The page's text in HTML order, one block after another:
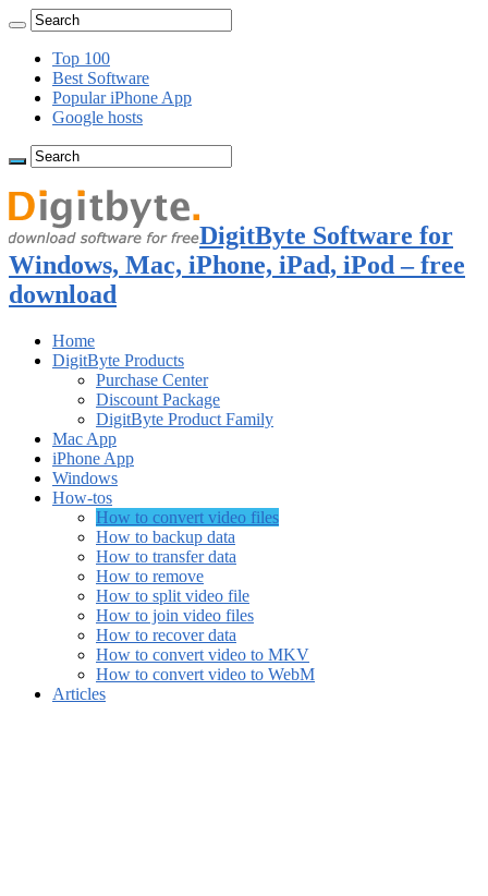
Top 100
Best Software
Popular iPhone App
Google hosts
DigitByte Software for
Windows, Mac, iPhone, iPad, iPod – free
download
Home
DigitByte Products
Purchase Center
Discount Package
DigitByte Product Family
Mac App
iPhone App
Windows
How-tos
How to convert video files
How to backup data
How to transfer data
How to remove
How to split video file
How to join video files
How to recover data
How to convert video to MKV
How to convert video to WebM
Articles